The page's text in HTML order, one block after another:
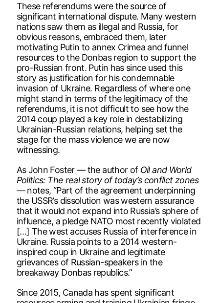
These referendums were the source of
significant international dispute. Many western
nations saw them as illegal and Russia, for
obvious reasons, embraced them, later
motivating Putin to annex Crimea and funnel
resources to the Donbas region to support the
pro-Russian front. Putin has since used this
story as justification for his condemnable
invasion of Ukraine. Regardless of where one
might stand in terms of the legitimacy of the
referendums, it is not difficult to see how the
2014 coup played a key role in destabilizing
Ukrainian-Russian relations, helping set the
stage for the mass violence we are now
witnessing.
As John Foster — the author of Oil and World
Politics: The real story of today’s conflict zones
— notes, “Part of the agreement underpinning
the USSR’s dissolution was western assurance
that it would not expand into Russia’s sphere of
influence, a pledge NATO most recently violated
[…] The west accuses Russia of interference in
Ukraine. Russia points to a 2014 western-
inspired coup in Ukraine and legitimate
grievances of Russian-speakers in the
breakaway Donbas republics.”
Since 2015, Canada has spent significant